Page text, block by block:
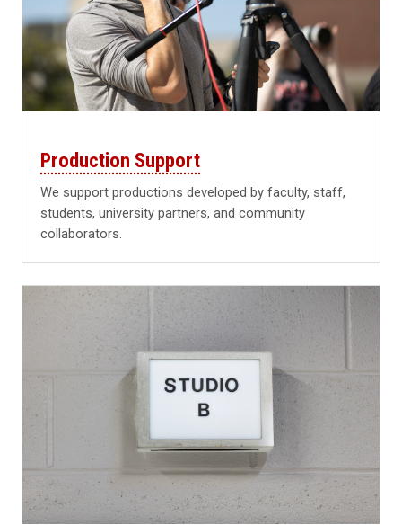
Production Support
We support productions developed by faculty, staff,
students, university partners, and community
collaborators.